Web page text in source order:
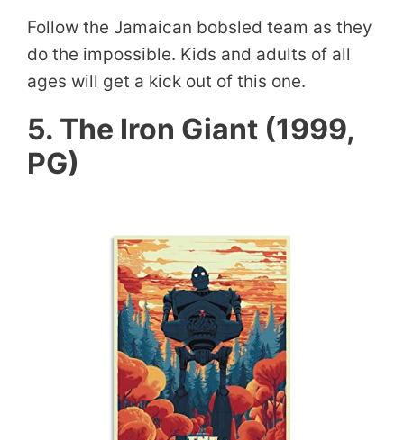
Follow the Jamaican bobsled team as they
do the impossible. Kids and adults of all
ages will get a kick out of this one.
5. The Iron Giant (1999,
PG)